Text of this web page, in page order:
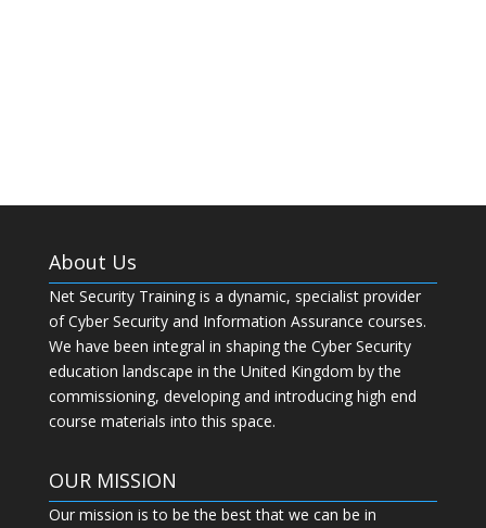
About Us
Net Security Training is a dynamic, specialist provider
of Cyber Security and Information Assurance courses.
We have been integral in shaping the Cyber Security
education landscape in the United Kingdom by the
commissioning, developing and introducing high end
course materials into this space.
OUR MISSION
Our mission is to be the best that we can be in